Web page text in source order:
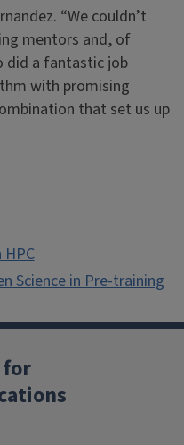
“We couldn’t
mentors and, of
did a fantastic job
with promising
that set us up
Science in Pre-training
for